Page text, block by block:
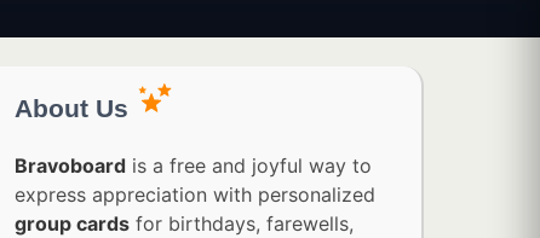
About Us
Bravoboard is a free and joyful way to
express appreciation with personalized
group cards for birthdays, farewells,